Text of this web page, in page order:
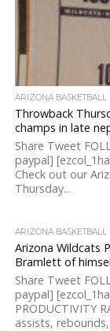
ARIZONA BASKETBALL
Throwback
champs in late
Share Tweet
paypal]
Check out our
Thursday...
ARIZONA BASKETBALL
Arizona Wildcats
Bramlett of
Share Tweet
paypal]
PRODUCTIVITY
assists,